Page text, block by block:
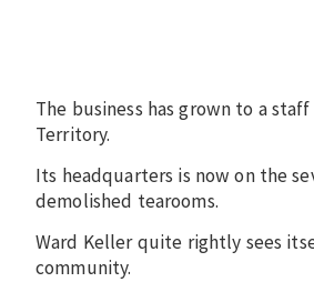
The business has grown to a
Territory.
Its headquarters is now on the
demolished tearooms.
Ward Keller quite rightly sees
community.